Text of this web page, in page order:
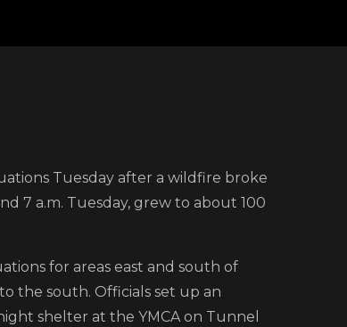
Tuesday after a wildfire broke
7 a.m. Tuesday, grew to about 100
for areas east and south of
the south. Officials set up an
shelter at the YMCA on Tunnel